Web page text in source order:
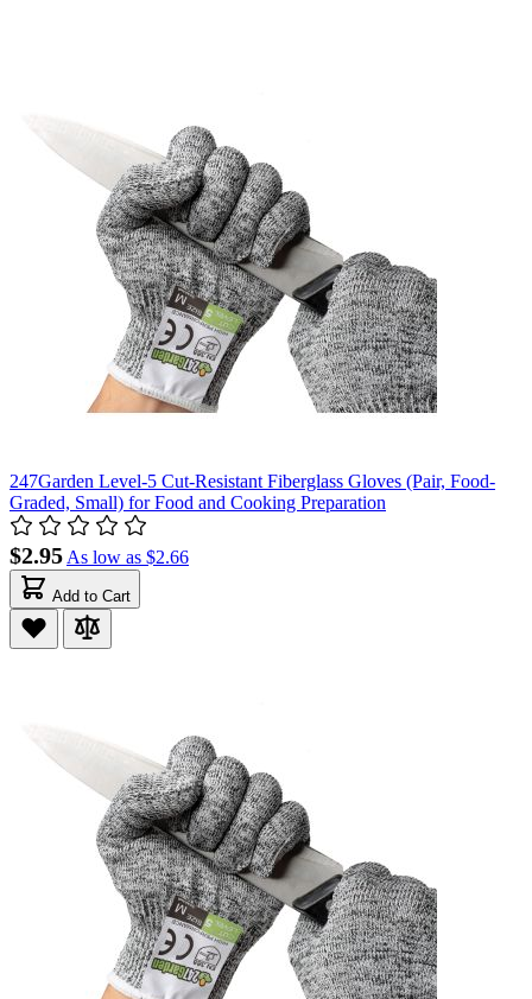
247Garden Level-5 Cut-Resistant Fiberglass Gloves (Pair, Food-
Graded, Small) for Food and Cooking Preparation
$2.95 As low as $2.66
Add to Cart